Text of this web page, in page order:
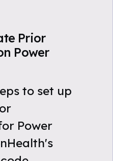
Prior
Power
to set up
Power